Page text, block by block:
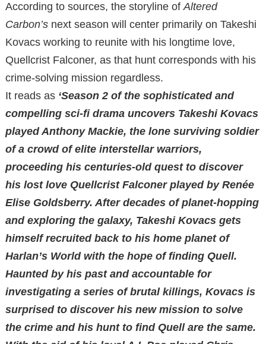
According to sources, the storyline of Altered
Carbon’s next season will center primarily on Takeshi
Kovacs working to reunite with his longtime love,
Quellcrist Falconer, as that hunt corresponds with his
crime-solving mission regardless.
It reads as ‘Season 2 of the sophisticated and
compelling sci-fi drama uncovers Takeshi Kovacs
played Anthony Mackie, the lone surviving soldier
of a crowd of elite interstellar warriors,
proceeding his centuries-old quest to discover
his lost love Quellcrist Falconer played by Renée
Elise Goldsberry. After decades of planet-hopping
and exploring the galaxy, Takeshi Kovacs gets
himself recruited back to his home planet of
Harlan’s World with the hope of finding Quell.
Haunted by his past and accountable for
investigating a series of brutal killings, Kovacs is
surprised to discover his new mission to solve
the crime and his hunt to find Quell are the same.